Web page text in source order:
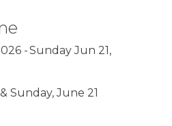
Sunday Jun 21,
Sunday, June 21